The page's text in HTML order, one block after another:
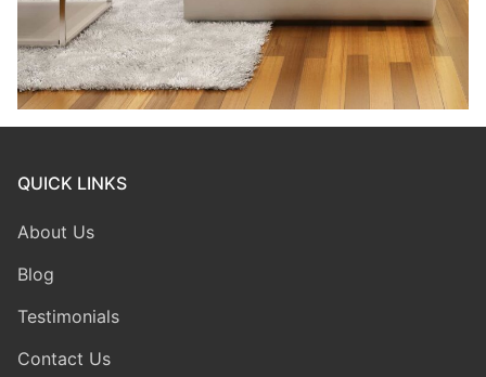
QUICK LINKS
About Us
Blog
Testimonials
Contact Us